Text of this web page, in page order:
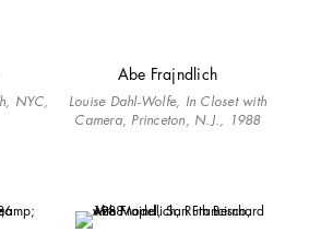
NYC,
Abe Frajndlich
Louise Dahl-Wolfe, In Closet with
Camera, Princeton, N.J., 1988